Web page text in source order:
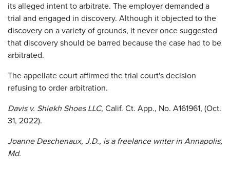
its alleged intent to arbitrate. The employer demanded a
trial and engaged in discovery. Although it objected to the
discovery on a variety of grounds, it never once suggested
that discovery should be barred because the case had to be
arbitrated.
The appellate court affirmed the trial court's decision
refusing to order arbitration.
Davis v. Shiekh Shoes LLC, Calif. Ct. App., No. A161961, (Oct.
31, 2022).
Joanne Deschenaux, J.D., is a freelance writer in Annapolis,
Md.